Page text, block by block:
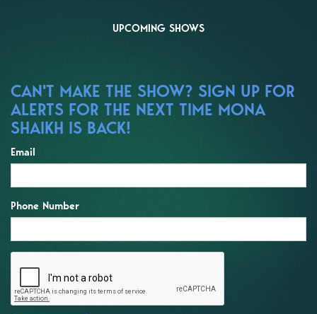
UPCOMING SHOWS
CAN'T MAKE THE SHOW? SIGN UP FOR
ALERTS FOR THE NEXT TIME MONA
SHAIKH IS BACK!
Email
Phone Number